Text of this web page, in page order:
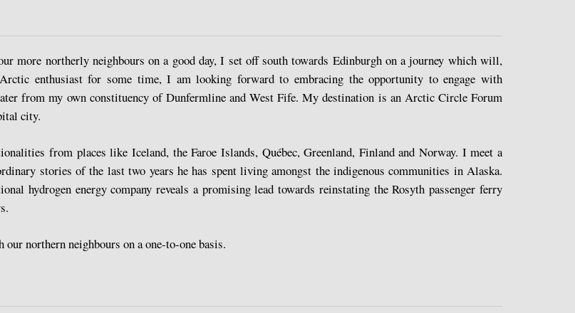
more northerly neighbours on a good day, I set off south towards Edinburgh on a journey which will,
enthusiast for some time, I am looking forward to embracing the opportunity to engage with
from my own constituency of Dunfermline and West Fife. My destination is an Arctic Circle Forum
city.
from places like Iceland, the Faroe Islands, Québec, Greenland, Finland and Norway. I meet a
stories of the last two years he has spent living amongst the indigenous communities in Alaska.
hydrogen energy company reveals a promising lead towards reinstating the Rosyth passenger ferry
northern neighbours on a one-to-one basis.